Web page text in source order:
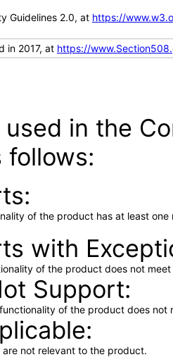
Guidelines 2.0, at https://
in 2017, at https://
in the
follows:
of the product has at least
with
of the product does not
Support
of the product does not
are not relevant to the product.